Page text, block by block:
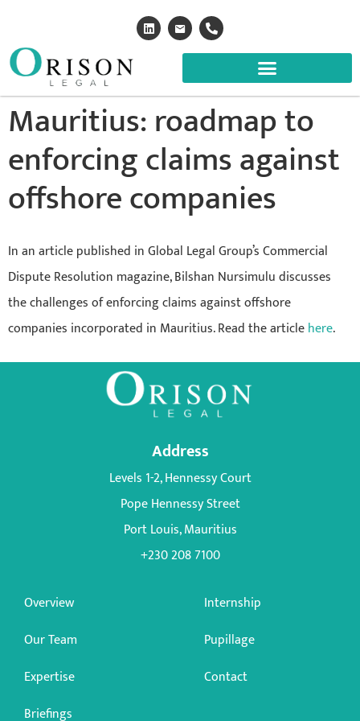
Mauritius: roadmap to
enforcing claims against
offshore companies
In an article published in Global Legal Group’s Commercial
Dispute Resolution magazine, Bilshan Nursimulu discusses
the challenges of enforcing claims against offshore
companies incorporated in Mauritius. Read the articlehere.
Address
Levels 1-2, Hennessy Court
Pope Hennessy Street
Port Louis, Mauritius
+230 208 7100
Overview
Our Team
Expertise
Briefings
Internship
Pupillage
Contact